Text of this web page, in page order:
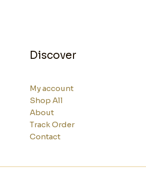
Discover
My account
Shop All
About
Track Order
Contact